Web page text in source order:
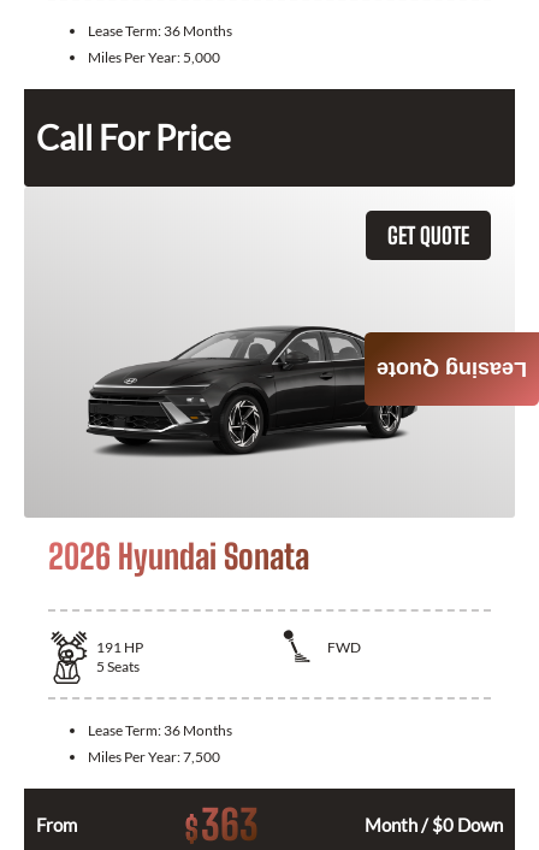
Lease Term: 36 Months
Miles Per Year: 5,000
Call For Price
GET QUOTE
2026 Hyundai Sonata
191 HP
FWD
5 Seats
Lease Term: 36 Months
Miles Per Year:7,500
From $363 Month / $0 Down
Leasing Quote